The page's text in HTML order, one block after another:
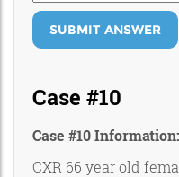
SUBMIT ANSWER
Case #10
Case #10 Information:
CXR 66 year old